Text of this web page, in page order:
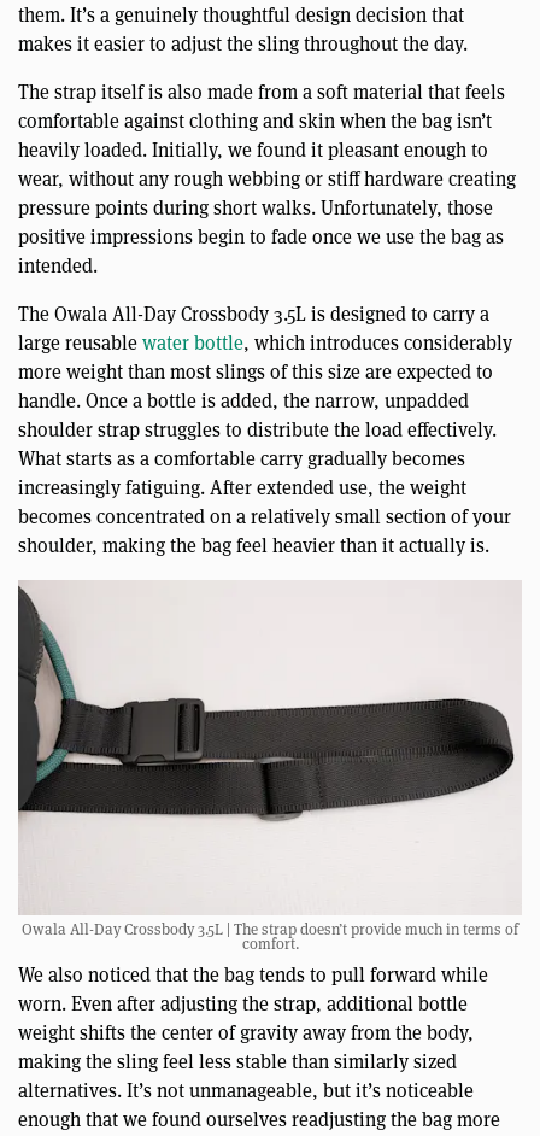
them. It’s a genuinely thoughtful design decision that
makes it easier to adjust the sling throughout the day.
The strap itself is also made from a soft material that feels
comfortable against clothing and skin when the bag isn’t
heavily loaded. Initially, we found it pleasant enough to
wear, without any rough webbing or stiff hardware creating
pressure points during short walks. Unfortunately, those
positive impressions begin to fade once we use the bag as
intended.
The Owala All-Day Crossbody 3.5L is designed to carry a
large reusablewater bottle, which introduces considerably
more weight than most slings of this size are expected to
handle. Once a bottle is added, the narrow, unpadded
shoulder strap struggles to distribute the load effectively.
What starts as a comfortable carry gradually becomes
increasingly fatiguing. After extended use, the weight
becomes concentrated on a relatively small section of your
shoulder, making the bag feel heavier than it actually is.
Owala All-Day Crossbody 3.5L | The strap doesn’t provide much in terms of
comfort.
We also noticed that the bag tends to pull forward while
worn. Even after adjusting the strap, additional bottle
weight shifts the center of gravity away from the body,
making the sling feel less stable than similarly sized
alternatives. It’s not unmanageable, but it’s noticeable
enough that we found ourselves readjusting the bag more